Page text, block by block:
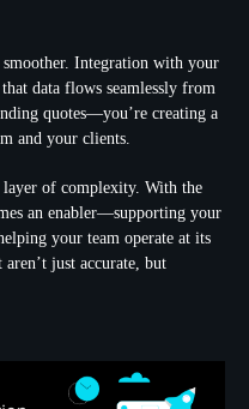
smoother. Integration with your
data flows seamlessly from
quotes—you’re creating a
and your clients.
layer of complexity. With the
an enabler—supporting your
your team operate at its
just accurate, but